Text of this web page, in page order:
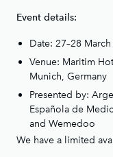
Event details:
Date: 27–28
Venue: Maritim
Munich, Germany
Presented by:
Española de
and Wemedoo
We have a limited